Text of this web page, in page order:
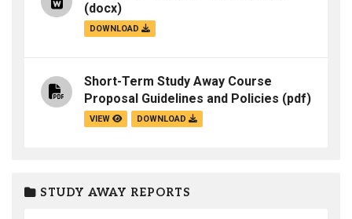
(docx)
DOWNLOAD
Short-Term Study Away Course
Proposal Guidelines and Policies (pdf)
VIEW DOWNLOAD
STUDY AWAY REPORTS